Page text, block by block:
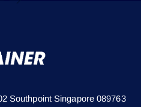
Southpoint Singapore 089763